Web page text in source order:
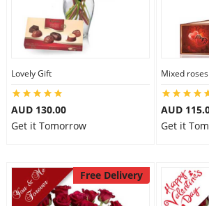
Lovely Gift
AUD 130.00
Get it Tomorrow
Mixed
AUD
Get it
Free Delivery